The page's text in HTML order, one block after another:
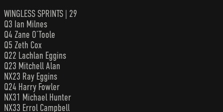
WINGLESS SPRINTS | 29
Q3 Ian Milnes
Q4 Zane O’Toole
Q5 Zeth Cox
Q22 Lachlan Eggins
Q23 Mitchell Alan
NX23 Ray Eggins
Q24 Harry Fowler
NX31 Michael Hunter
NX33 Errol Campbell